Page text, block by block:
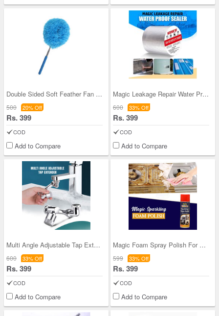
Double Sided Soft Feather Fan Cleaning Duster For
500 20% Off
Rs. 399
COD
Add to Compare
Magic Leakage Repair Water Proof Seal Tape (MPST)
600 33% Off
Rs. 399
COD
Add to Compare
Multi Angle Adjustable Tap Extender (CHNATE)
600 33% Off
Rs. 399
COD
Add to Compare
Magic Foam Spray Polish For Home & Car
599 33% Off
Rs. 399
COD
Add to Compare